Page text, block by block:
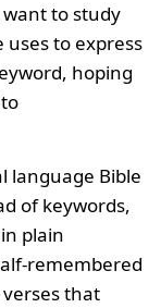
to study
uses to express
hoping
language Bible
of keywords,
plain
remembered
that